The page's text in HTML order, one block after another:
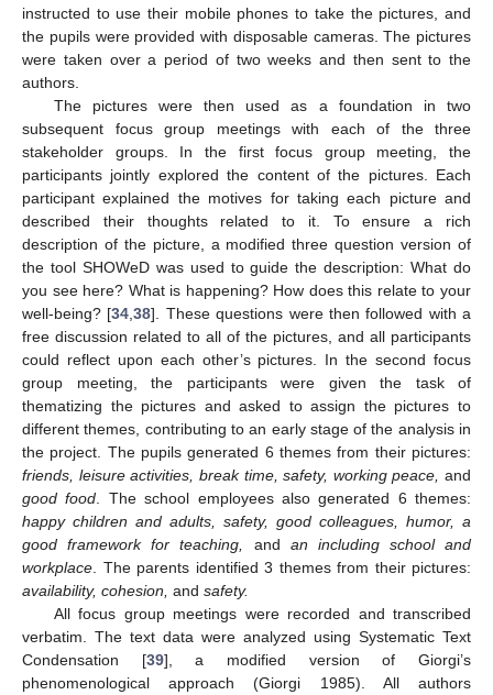
instructed to use their mobile phones to take the pictures, and
the pupils were provided with disposable cameras. The pictures
were taken over a period of two weeks and then sent to the
authors.
The pictures were then used as a foundation in two
subsequent focus group meetings with each of the three
stakeholder groups. In the first focus group meeting, the
participants jointly explored the content of the pictures. Each
participant explained the motives for taking each picture and
described their thoughts related to it. To ensure a rich
description of the picture, a modified three question version of
the tool SHOWeD was used to guide the description: What do
you see here? What is happening? How does this relate to your
well-being? [34 ,38]. These questions were then followed with a
free discussion related to all of the pictures, and all participants
could reflect upon each other’s pictures. In the second focus
group meeting, the participants were given the task of
thematizing the pictures and asked to assign the pictures to
different themes, contributing to an early stage of the analysis in
the project. The pupils generated 6 themes from their pictures:
friends, leisure activities, break time, safety, working peace, and
good food . The school employees also generated 6 themes:
happy children and adults, safety, good colleagues, humor, a
good framework for teaching,
and an including school and
workplace . The parents identified 3 themes from their pictures:
availability, cohesion, and safety.
All focus group meetings were recorded and transcribed
verbatim. The text data were analyzed using Systematic Text
Condensation [39], a modified version of Giorgi’s
phenomenological approach (Giorgi 1985). All authors